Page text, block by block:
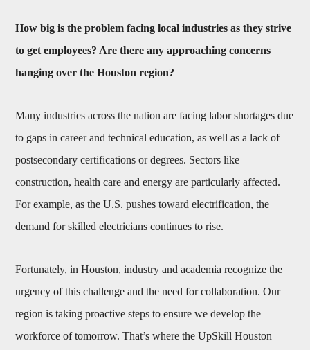
How big is the problem facing local industries as they strive
to get employees? Are there any approaching concerns
hanging over the Houston region?
Many industries across the nation are facing labor shortages due
to gaps in career and technical education, as well as a lack of
postsecondary certifications or degrees. Sectors like
construction, health care and energy are particularly affected.
For example, as the U.S. pushes toward electrification, the
demand for skilled electricians continues to rise.
Fortunately, in Houston, industry and academia recognize the
urgency of this challenge and the need for collaboration. Our
region is taking proactive steps to ensure we develop the
workforce of tomorrow. That’s where the UpSkill Houston